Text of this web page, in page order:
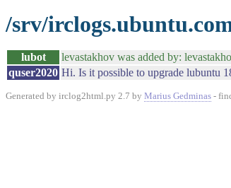
/srv/
lubot levastakhov was added by:
quser2020 Hi. Is it possible to upgrade lubuntu
Generated by irclog2html.py 2.7 by Marius Gedminas -